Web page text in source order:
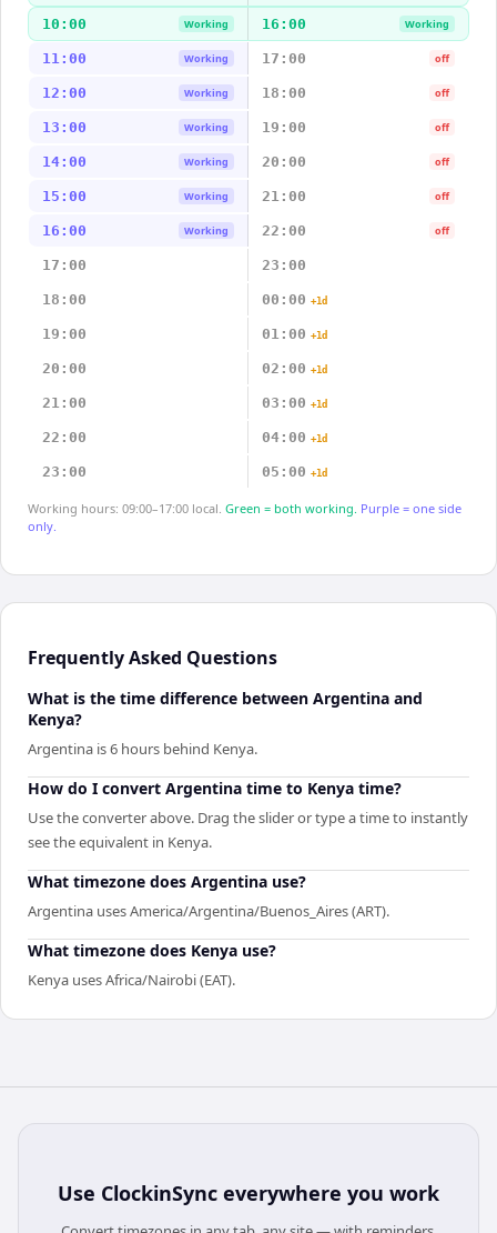
10:00 Working 16:00 Working
11:00 Working 17:00 off
12:00 Working 18:00 off
13:00 Working 19:00 off
14:00 Working 20:00 off
15:00 Working 21:00 off
16:00 Working 22:00 off
17:00 23:00
18:00 00:00 +1d
19:00 01:00 +1d
20:00 02:00 +1d
21:00 03:00 +1d
22:00 04:00 +1d
23:00 05:00 +1d
Working hours: 09:00–17:00 local. Green = both working. Purple = one side
only.
Frequently Asked Questions
What is the time difference between Argentina and
Kenya?
Argentina is 6 hours behind Kenya.
How do I convert Argentina time to Kenya time?
Use the converter above. Drag the slider or type a time to instantly
see the equivalent in Kenya.
What timezone does Argentina use?
Argentina uses America/Argentina/Buenos_Aires (ART).
What timezone does Kenya use?
Kenya uses Africa/Nairobi (EAT).
Use ClockinSync everywhere you work